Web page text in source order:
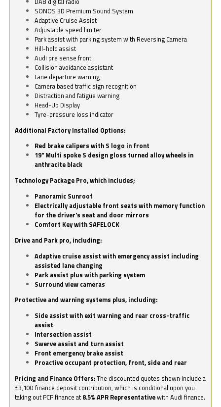
SONOS 3D Premium Sound System
Adaptive Cruise Assist
Adjustable speed limiter
Park assist with parking system with Reversing Camera
Hill-hold assist
Audi pre sense front
Collision avoidance assistant
Lane departure warning
Camera based traffic sign recognition
Distraction and fatigue warning
Head-Up Display
Tyre-pressure loss indicator
Additional Factory Installed Options:
Red brake calipers with S logo in front
19" Multi spoke S design gloss turned alloy wheels in
anthracite black
Technology Package Pro, which includes;
Panoramic Sunroof
Electrically adjustable front seats with memory function
for the driver's seat and door mirrors
Comfort Key with SAFELOCK
Drive and Park pro, including:
Adaptive cruise assist with emergency assist including
assisted lane changing
Park assist plus with parking system
Surround view cameras
Protective and warning systems plus, including:
Side assist with exit warning and rear cross-traffic
assist
Intersection assist
Swerve assist and turn assist
Front emergency brake assist
Proactive occupant protection, front, side and rear
Pricing and Finance Offers:The discounted quotes shown include a
£3,100 finance deposit contribution, which is conditional upon you
taking out PCP finance at 8.5% APR Representativewith Audi finance.